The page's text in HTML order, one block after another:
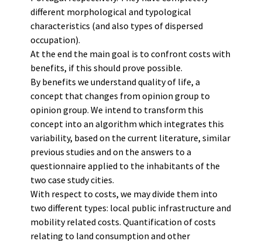
different morphological and typological
characteristics (and also types of dispersed
occupation).
At the end the main goal is to confront costs with
benefits, if this should prove possible.
By benefits we understand quality of life, a
concept that changes from opinion group to
opinion group. We intend to transform this
concept into an algorithm which integrates this
variability, based on the current literature, similar
previous studies and on the answers to a
questionnaire applied to the inhabitants of the
two case study cities.
With respect to costs, we may divide them into
two different types: local public infrastructure and
mobility related costs. Quantification of costs
relating to land consumption and other